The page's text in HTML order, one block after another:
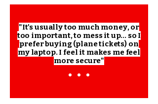
"It's usually too much money, or
too important, to mess it up... so I
prefer buying (plane tickets) on
my laptop. I feel it makes me feel
more secure"